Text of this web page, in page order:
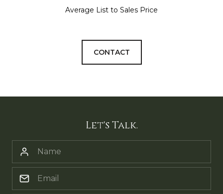
Average List to Sales Price
CONTACT
Let's Talk.